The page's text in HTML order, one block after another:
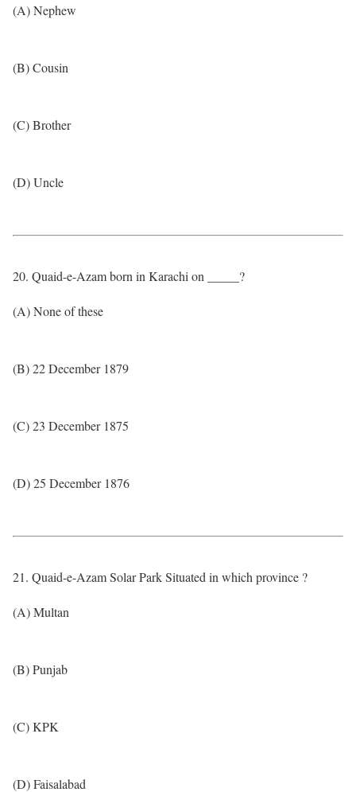
(A) Nephew
(B) Cousin
(C) Brother
(D) Uncle
20. Quaid-e-Azam born in Karachi on _____?
(A) None of these
(B) 22 December 1879
(C) 23 December 1875
(D) 25 December 1876
21. Quaid-e-Azam Solar Park Situated in which province ?
(A) Multan
(B) Punjab
(C) KPK
(D) Faisalabad